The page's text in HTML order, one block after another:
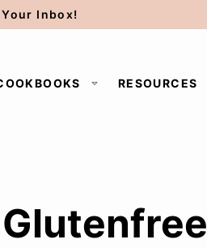
Inbox!
RESOURCES